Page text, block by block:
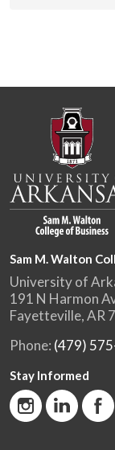
Sam M. Walton
University of
191 N Harmon
Fayetteville, AR
Phone: (479)
Stay Informed